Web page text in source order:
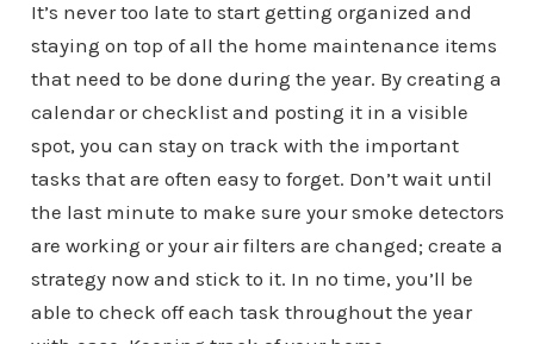
It’s never too late to start getting organized and
staying on top of all the home maintenance items
that need to be done during the year. By creating a
calendar or checklist and posting it in a visible
spot, you can stay on track with the important
tasks that are often easy to forget. Don’t wait until
the last minute to make sure your smoke detectors
are working or your air filters are changed; create a
strategy now and stick to it. In no time, you’ll be
able to check off each task throughout the year